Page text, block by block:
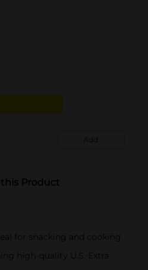
Add
Product
for snacking and cooking
high-quality U.S. Extra